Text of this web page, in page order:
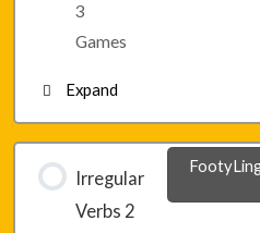
3
Games
Expand
Lesson 10 – Game 1
Irregular
Verbs 2